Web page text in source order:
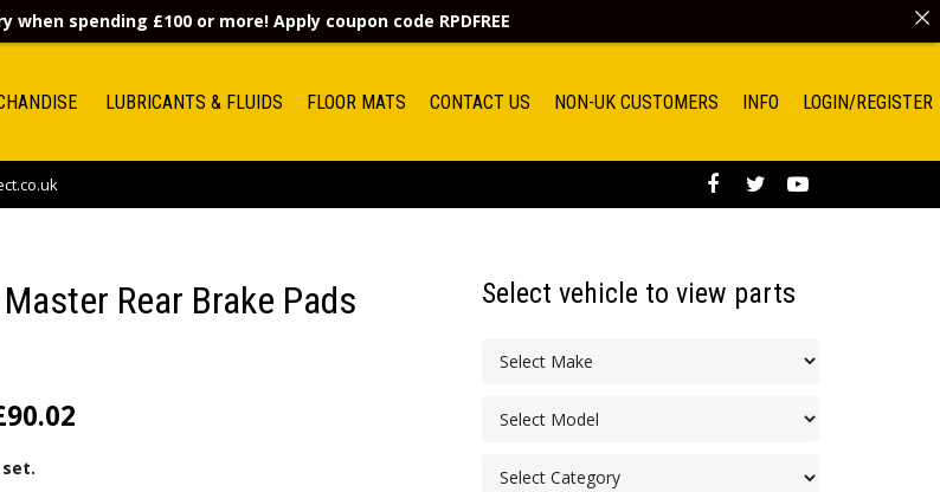
LUBRICANTS & FLUIDS FLOOR MATS CONTACT US NON-UK CUSTOMERS INFO LOGIN/REGISTER
Rear Brake Pads
90.02
set.
Select vehicle to view parts
when spending £100 or more! Apply coupon code RPDFREE